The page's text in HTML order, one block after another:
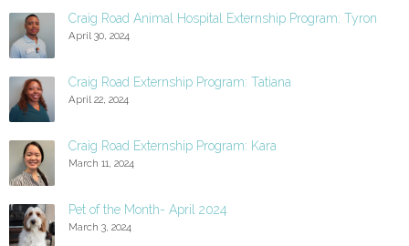
Craig Road Animal Hospital Externship Program: Tyron
April 30, 2024
Craig Road Externship Program: Tatiana
April 22, 2024
Craig Road Externship Program: Kara
March 11, 2024
Pet of the Month- April 2024
March 3, 2024